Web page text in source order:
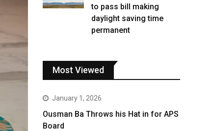
to pass bill making
daylight saving time
permanent
Most Viewed
January 1, 2026
Ousman Ba Throws his Hat in for APS
Board